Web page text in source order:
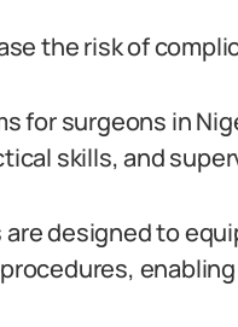
the risk of
for surgeons in
skills, and
designed to